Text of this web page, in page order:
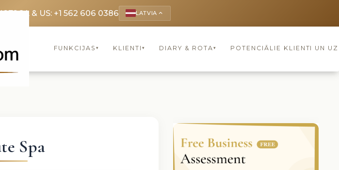
CA & US: +1 562 606 0386 LATVIA keyboard_arrow_up
FUNKCIJAS ▾ KLIENTI ▾ DIARY & ROTA▾ POTENCIĀLIE KLIENTI UN
Spa